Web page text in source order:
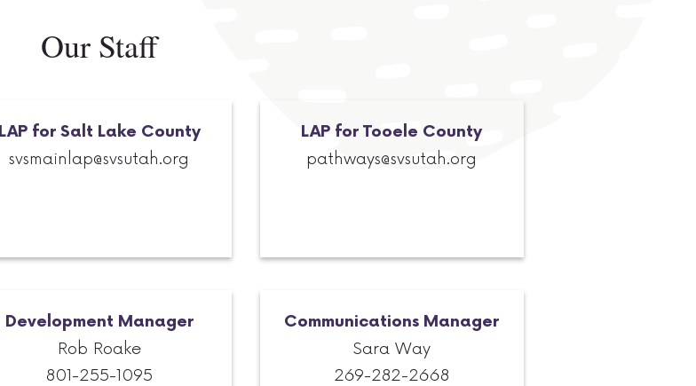
Our Staff
LAP for Salt Lake County
svsmainlap@svsutah.org
LAP for Tooele County
pathways@svsutah.org
Development Manager
Rob Roake
801-255-1095
Communications Manager
Sara Way
269-282-2668